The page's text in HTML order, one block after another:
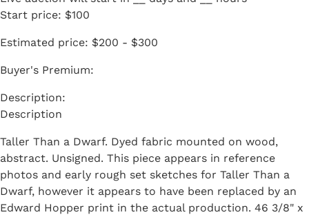
Start price: $100
Estimated price: $200 - $300
Buyer's Premium:
Description
Taller Than a Dwarf. Dyed fabric mounted on wood,
abstract. Unsigned. This piece appears in reference
photos and early rough set sketches for Taller Than a
Dwarf, however it appears to have been replaced by an
Edward Hopper print in the actual production. 46 3/8" x